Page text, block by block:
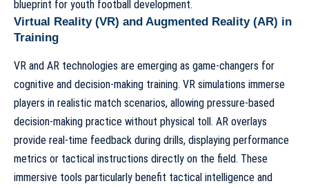
blueprint for youth football development.
Virtual Reality (VR) and Augmented Reality (AR) in
Training
VR and AR technologies are emerging as game-changers for
cognitive and decision-making training. VR simulations immerse
players in realistic match scenarios, allowing pressure-based
decision-making practice without physical toll. AR overlays
provide real-time feedback during drills, displaying performance
metrics or tactical instructions directly on the field. These
immersive tools particularly benefit tactical intelligence and